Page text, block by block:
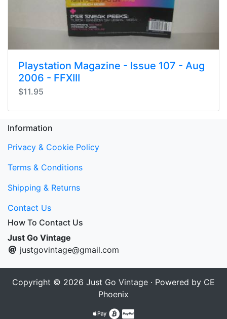
Playstation Magazine - Issue 107 - Aug
2006 - FFXIII
$11.95
Information
Privacy & Cookie Policy
Terms & Conditions
Shipping & Returns
Contact Us
How To Contact Us
Just Go Vintage
justgovintage@gmail.com
Copyright © 2026 Just Go Vintage · Powered by CE
Phoenix